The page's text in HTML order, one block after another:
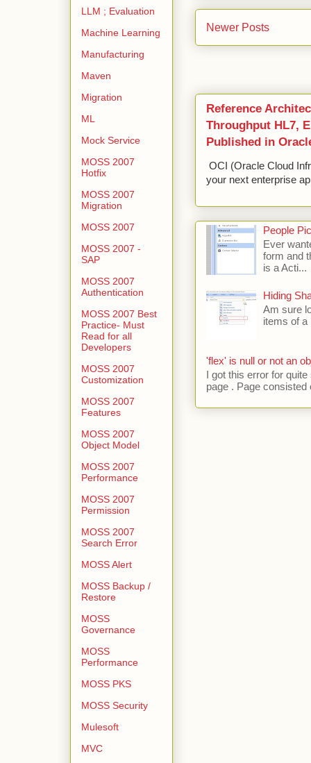
Newer Posts
Reference
Throughput HL7,
Published in
OCI (Oracle Cloud
your next enterprise
People
Ever
form and
is a Acti...
Hiding
Am sure
items of a
'flex' is null or not an
I got this error for
page . Page consisted
LLM ; Evaluation
Machine Learning
Manufacturing
Maven
Migration
ML
Mock Service
MOSS 2007
Hotfix
MOSS 2007
Migration
MOSS 2007
MOSS 2007 -
SAP
MOSS 2007
Authentication
MOSS 2007 Best
Practice- Must
Read for all
Developers
MOSS 2007
Customization
MOSS 2007
Features
MOSS 2007
Object Model
MOSS 2007
Performance
MOSS 2007
Permission
MOSS 2007
Search Error
MOSS Alert
MOSS Backup /
Restore
MOSS
Governance
MOSS
Performance
MOSS PKS
MOSS Security
Mulesoft
MVC